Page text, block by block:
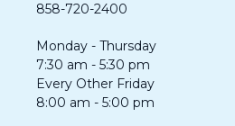
858-720-2400
Monday - Thursday
7:30 am - 5:30 pm
Every Other Friday
8:00 am - 5:00 pm